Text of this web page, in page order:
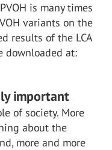
is many times
variants on the
results of the LCA
downloaded at:
important
of society. More
about the
more and more